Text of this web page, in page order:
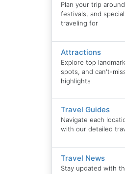
Plan your trip
festivals, and
traveling for
Attractions
Explore top
spots, and can't-
highlights
Travel Guides
Navigate each
with our detailed
Travel News
Stay updated with